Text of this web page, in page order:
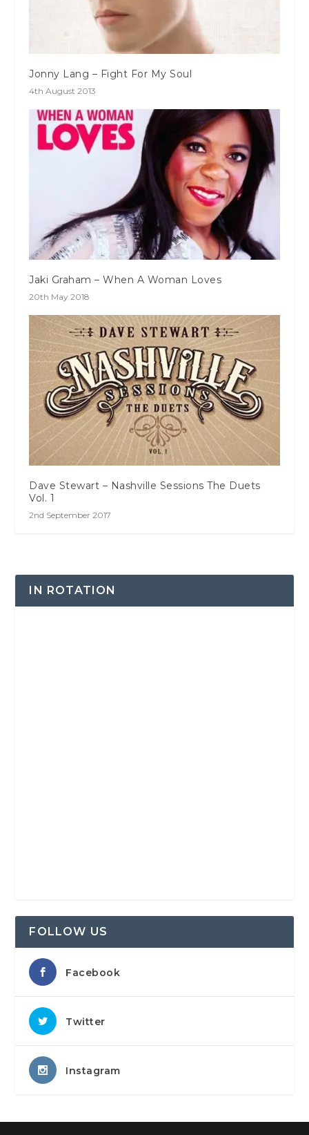
Jonny Lang – Fight For My Soul
4th August 2013
Jaki Graham – When A Woman Loves
20th May 2018
Dave Stewart – Nashville Sessions The Duets
Vol. 1
2nd September 2017
IN ROTATION
FOLLOW US
Facebook
Twitter
Instagram